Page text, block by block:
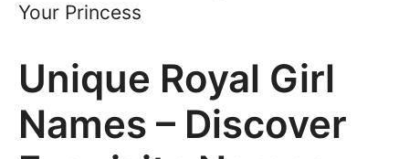
Your Princess
Unique Royal Girl
Names – Discover